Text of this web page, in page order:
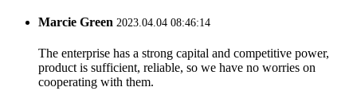
Marcie Green 2023.04.04 08:46:14
The enterprise has a strong capital and competitive power,
product is sufficient, reliable, so we have no worries on
cooperating with them.